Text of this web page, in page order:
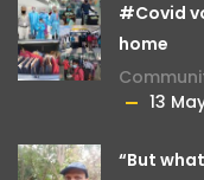
#Covid
home
13
“But